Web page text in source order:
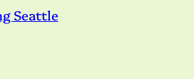
Seattle